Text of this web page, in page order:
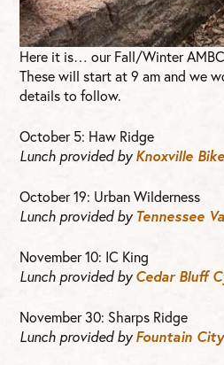
Here it is… our Fall/Winter
These will start at 9 am and we
details to follow.
October 5: Haw Ridge
Lunch provided byKnoxville
October 19: Urban Wilderness
Lunch provided by Tennessee
November 10: IC King
Lunch provided byCedar Bluff
November 30: Sharps Ridge
Lunch provided byFountain